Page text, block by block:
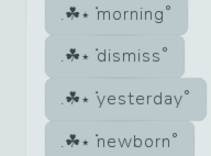
morning
dismiss
yesterday
newborn